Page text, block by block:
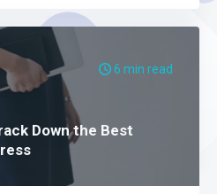
6 min read
Down the Best